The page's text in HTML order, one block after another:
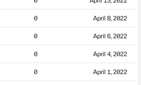
0 April 8, 2022
0 April 6, 2022
0 April 4, 2022
0 April 1, 2022